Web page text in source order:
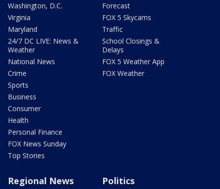
Washington, D.C.
Virginia
Maryland
24/7 DC LIVE: News &
Weather
National News
Crime
Sports
Business
Consumer
Health
Personal Finance
FOX News Sunday
Top Stories
Forecast
FOX 5 Skycams
Traffic
School Closings &
Delays
FOX 5 Weather App
FOX Weather
Regional News Politics